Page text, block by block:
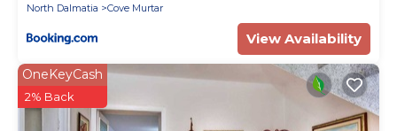
North Dalmatia
Cove Murtar
View Availability
OneKeyCash
2% Back